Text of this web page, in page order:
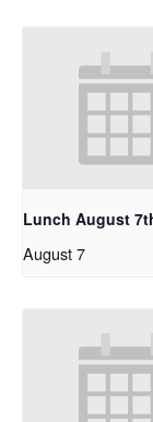
Lunch August
August 7